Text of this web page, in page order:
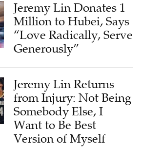
Jeremy Lin Donates 1
Million to Hubei, Says
“Love Radically, Serve
Generously”
Jeremy Lin Returns
from Injury: Not Being
Somebody Else, I
Want to Be Best
Version of Myself